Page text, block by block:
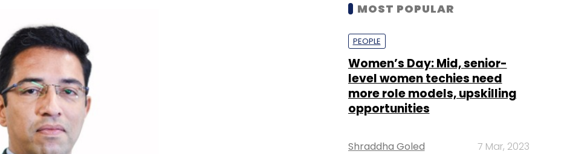
MOST POPULAR
PEOPLE
Women’s Day: Mid, senior-
level women techies need
more role models, upskilling
opportunities
Shraddha Goled 7 Mar, 2023